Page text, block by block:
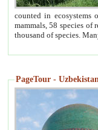
counted in ecosystems
mammals, 58 species of
thousand of species.
PageTour -